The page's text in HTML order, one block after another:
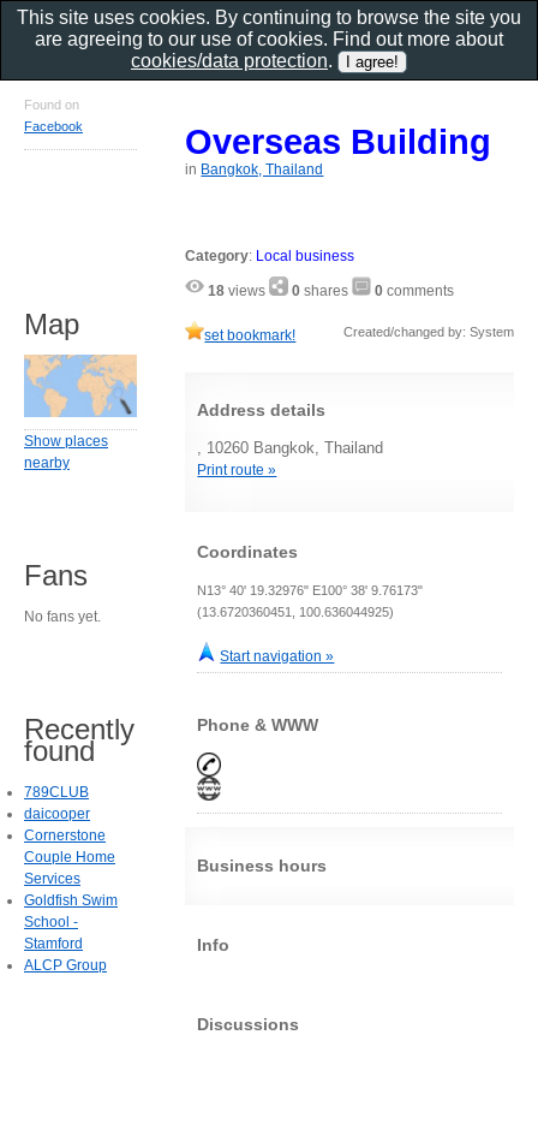
Overseas Building
in Bangkok, Thailand
Category: Local business
18 views 0 shares 0 comments
set bookmark! Created/changed by: System
Address details
, 10260 Bangkok, Thailand
Print route »
Coordinates
N13° 40' 19.32976" E100° 38' 9.76173"
(13.6720360451, 100.636044925)
Start navigation »
Phone & WWW
Business hours
Info
Discussions
Found on
Facebook
Map
Show places
nearby
Fans
No fans yet.
Recently
found
789CLUB
daicooper
Cornerstone
Couple Home
Services
Goldfish Swim
School -
Stamford
ALCP Group
This site uses cookies. By continuing to browse the site you
are agreeing to our use of cookies. Find out more about
cookies/data protection.